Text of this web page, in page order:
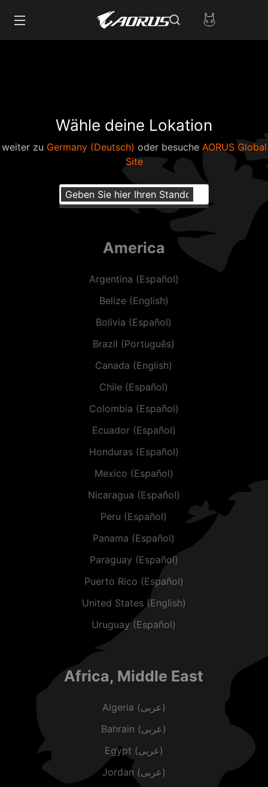
Wähle deine Lokation
weiter zu Germany (Deutsch) oder besuche AORUS Global
Site
America
Argentina (Español)
Belize (English)
Bolivia (Español)
Brazil (Português)
Canada (English)
Chile (Español)
Colombia (Español)
Ecuador (Español)
Honduras (Español)
Mexico (Español)
Nicaragua (Español)
Peru (Español)
Panama (Español)
Paraguay (Español)
Puerto Rico (Español)
United States (English)
Uruguay (Español)
Africa, Middle East
Algeria (عربى)
Bahrain (عربى)
Egypt (عربى)
Jordan (عربى)